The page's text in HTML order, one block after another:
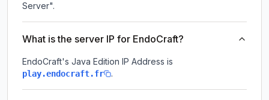
Server".
What is the server IP for EndoCraft?
EndoCraft's Java Edition IP Address is
play.endocraft.fr .